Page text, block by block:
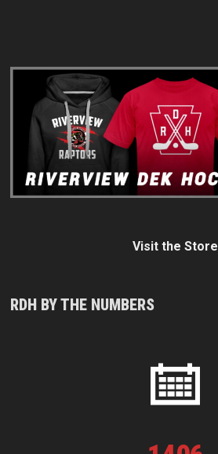
Visit the Store
RDH BY THE NUMBERS